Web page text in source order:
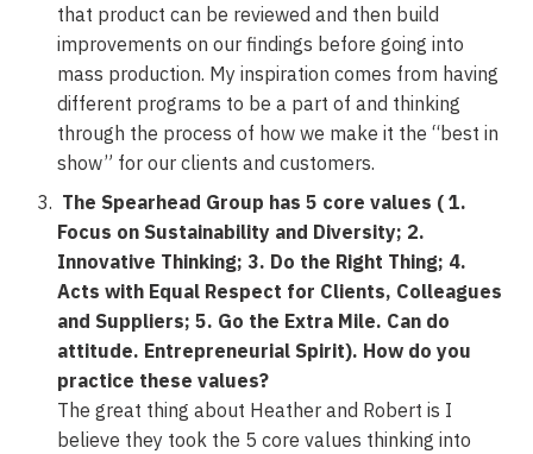
that product can be reviewed and then build
improvements on our findings before going into
mass production. My inspiration comes from having
different programs to be a part of and thinking
through the process of how we make it the “best in
show” for our clients and customers.
The Spearhead Group has 5 core values ( 1.
Focus on Sustainability and Diversity; 2.
Innovative Thinking; 3. Do the Right Thing; 4.
Acts with Equal Respect for Clients, Colleagues
and Suppliers; 5. Go the Extra Mile. Can do
attitude. Entrepreneurial Spirit). How do you
practice these values?
The great thing about Heather and Robert is I
believe they took the 5 core values thinking into